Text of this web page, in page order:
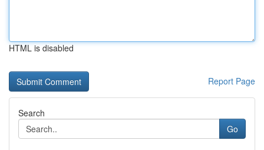
HTML is disabled
Report Page
Search
Go